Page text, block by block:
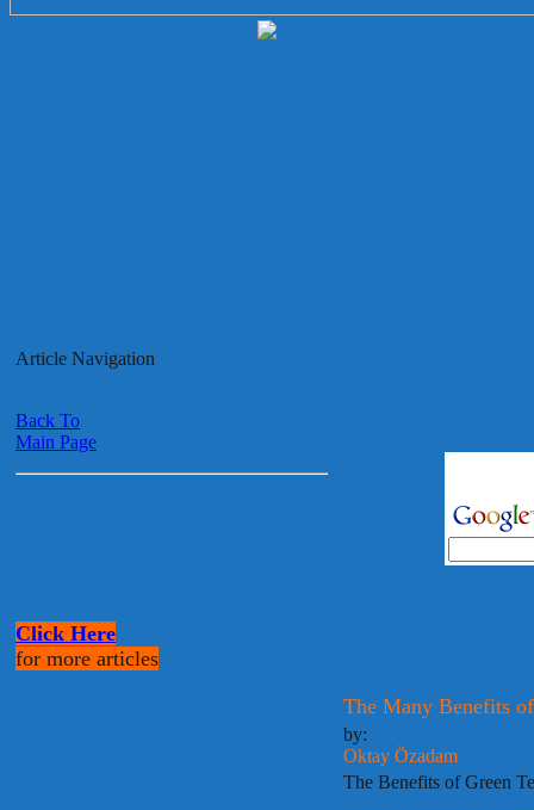
Article Navigation
Back To
Main Page
Click Here
for more articles
The Many Benefits
by:
Oktay Özadam
The Benefits of Green